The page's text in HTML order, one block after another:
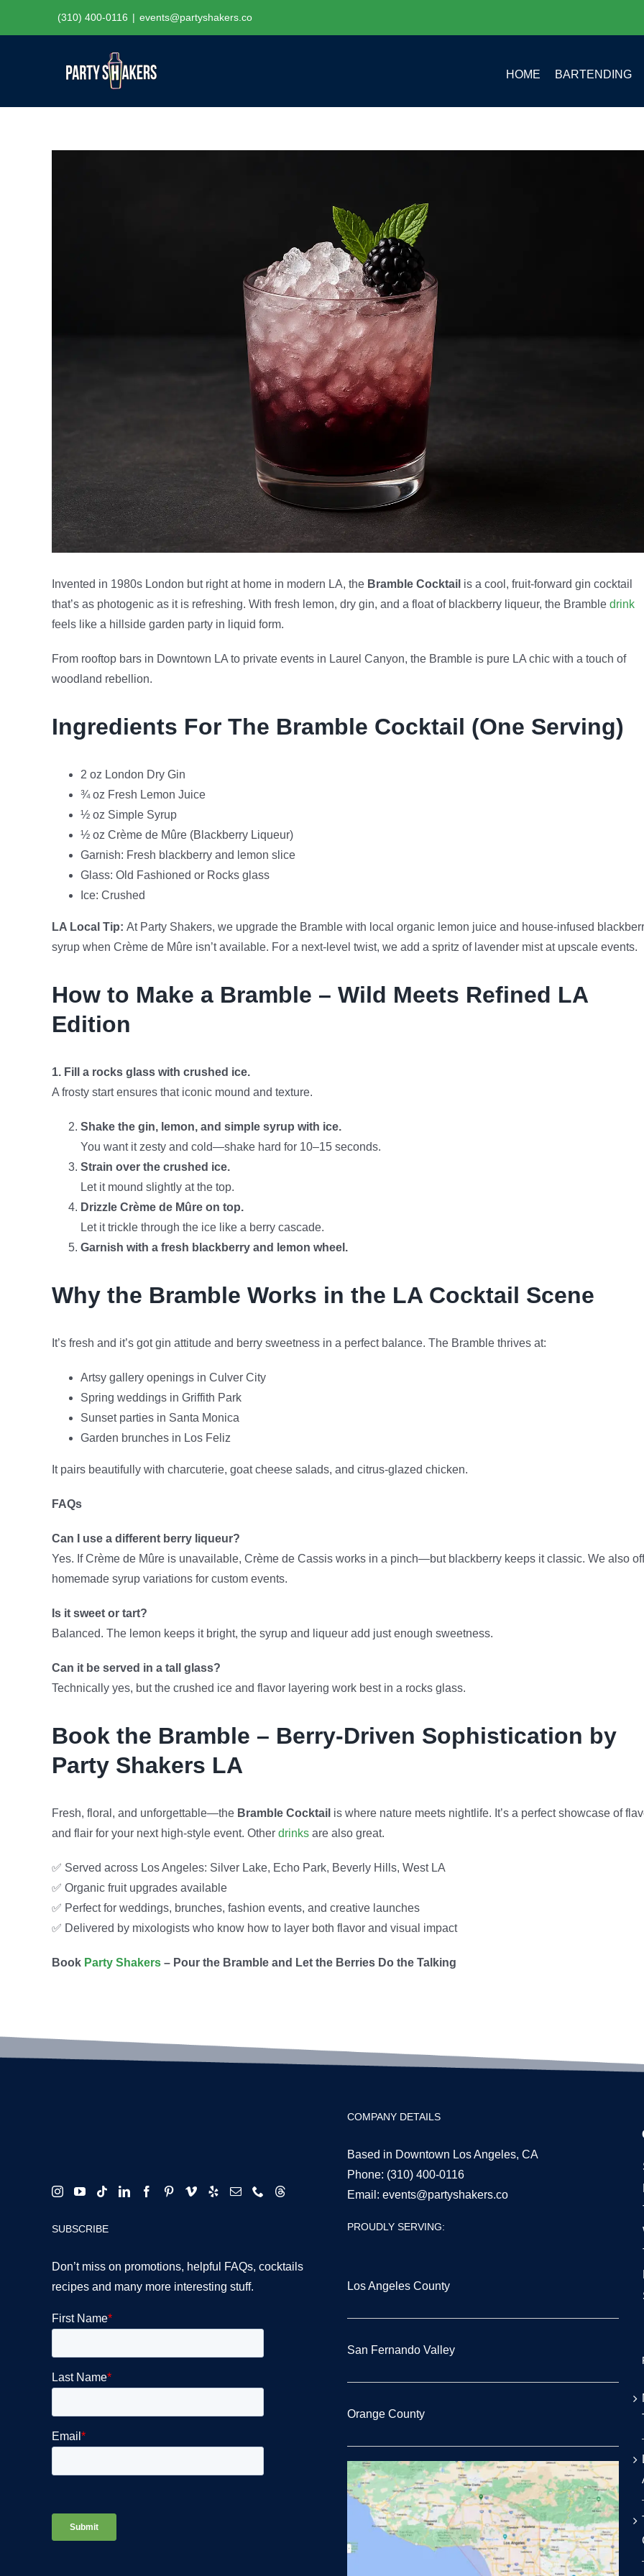
(310) 400-0116 | events@partyshakers.co
HOME BARTENDING
Invented in 1980s London but right at home in modern LA, the Bramble Cocktail is a cool, fruit-forward gin cocktail
that’s as photogenic as it is refreshing. With fresh lemon, dry gin, and a float of blackberry liqueur, the Bramble drink
feels like a hillside garden party in liquid form.
From rooftop bars in Downtown LA to private events in Laurel Canyon, the Bramble is pure LA chic with a touch of
woodland rebellion.
Ingredients For The Bramble Cocktail (One Serving)
2 oz London Dry Gin
¾ oz Fresh Lemon Juice
½ oz Simple Syrup
½ oz Crème de Mûre (Blackberry Liqueur)
Garnish: Fresh blackberry and lemon slice
Glass: Old Fashioned or Rocks glass
Ice: Crushed
LA Local Tip: At Party Shakers, we upgrade the Bramble with local organic lemon juice and house-infused
syrup when Crème de Mûre isn’t available. For a next-level twist, we add a spritz of lavender mist at upscale events.
How to Make a Bramble – Wild Meets Refined LA
Edition
1. Fill a rocks glass with crushed ice.
A frosty start ensures that iconic mound and texture.
Shake the gin, lemon, and simple syrup with ice.
You want it zesty and cold—shake hard for 10–15 seconds.
Strain over the crushed ice.
Let it mound slightly at the top.
Drizzle Crème de Mûre on top.
Let it trickle through the ice like a berry cascade.
Garnish with a fresh blackberry and lemon wheel.
Why the Bramble Works in the LA Cocktail Scene
It’s fresh and it’s got gin attitude and berry sweetness in a perfect balance. The Bramble thrives at:
Artsy gallery openings in Culver City
Spring weddings in Griffith Park
Sunset parties in Santa Monica
Garden brunches in Los Feliz
It pairs beautifully with charcuterie, goat cheese salads, and citrus-glazed chicken.
FAQs
Can I use a different berry liqueur?
Yes. If Crème de Mûre is unavailable, Crème de Cassis works in a pinch—but blackberry keeps it classic. We also
homemade syrup variations for custom events.
Is it sweet or tart?
Balanced. The lemon keeps it bright, the syrup and liqueur add just enough sweetness.
Can it be served in a tall glass?
Technically yes, but the crushed ice and flavor layering work best in a rocks glass.
Book the Bramble – Berry-Driven Sophistication by
Party Shakers LA
Fresh, floral, and unforgettable—the Bramble Cocktail is where nature meets nightlife. It’s a perfect showcase of
and flair for your next high-style event. Other drinksare also great.
✅ Served across Los Angeles: Silver Lake, Echo Park, Beverly Hills, West LA
✅ Organic fruit upgrades available
✅ Perfect for weddings, brunches, fashion events, and creative launches
✅ Delivered by mixologists who know how to layer both flavor and visual impact
Book Party Shakers– Pour the Bramble and Let the Berries Do the Talking
SUBSCRIBE
Don’t miss on promotions, helpful FAQs, cocktails
recipes and many more interesting stuff.
COMPANY DETAILS
Based in Downtown Los Angeles, CA
Phone: (310) 400-0116
Email: events@partyshakers.co
PROUDLY SERVING:
Los Angeles County
San Fernando Valley
Orange County